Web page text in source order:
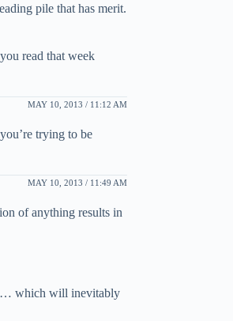
pile that has merit.
read that week
MAY 10, 2013 / 11:12 AM
trying to be
MAY 10, 2013 / 11:49 AM
of anything results in
which will inevitably